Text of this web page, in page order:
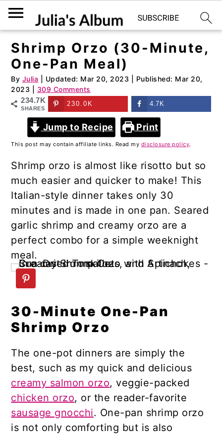
Shrimp Orzo (30-Minute,
One-Pan Meal)
By Julia | Updated: Mar 20, 2023 | Published: Mar 20,
2023
309 Comments
234.7K
SHARES
230.0K 4.7K
Jump to Recipe Print
This post may contain affiliate links. Read my disclosure policy.
Shrimp orzo is almost like risotto but so
much easier and quicker to make! This
Italian-style dinner takes only 30
minutes and is made in one pan. Seared
garlic shrimp and creamy orzo are a
perfect combo for a simple weeknight
meal.
30-Minute One-Pan
Shrimp Orzo
The one-pot dinners are simply the
best, such as my quick and delicious
creamy salmon orzo, veggie-packed
сhicken orzo, or the reader-favorite
sausage gnocchi. One-pan shrimp orzo
is not only comforting but is also